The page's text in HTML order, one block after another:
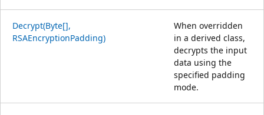
Decrypt(Byte[],
RSAEncryptionPadding)
When overridden
in a derived class,
decrypts the input
data using the
specified padding
mode.